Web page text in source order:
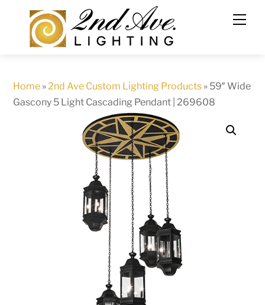
content
Home »2nd Ave Custom Lighting Products » 59″ Wide
Gascony 5 Light Cascading Pendant | 269608